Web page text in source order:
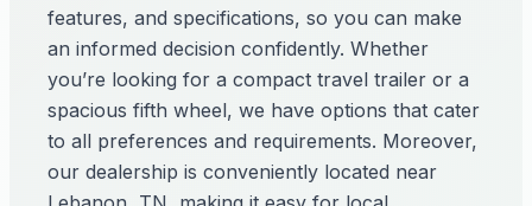
features, and specifications, so you can make
an informed decision confidently. Whether
you’re looking for a compact travel trailer or a
spacious fifth wheel, we have options that cater
to all preferences and requirements. Moreover,
our dealership is conveniently located near